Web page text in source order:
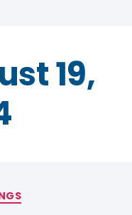
19,